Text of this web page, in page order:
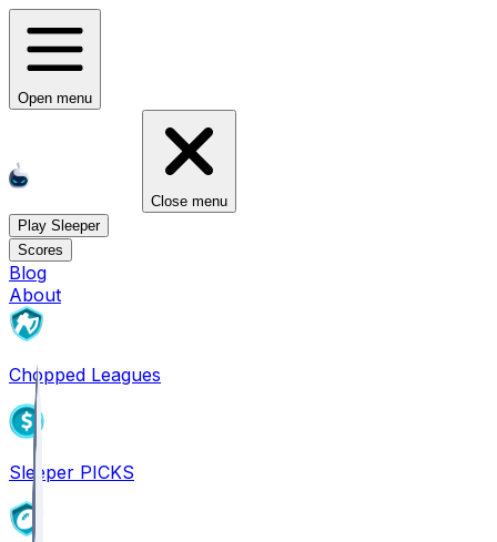
Open menu
Close menu
Play Sleeper
Scores
Blog
About
Chopped Leagues
Sleeper PICKS